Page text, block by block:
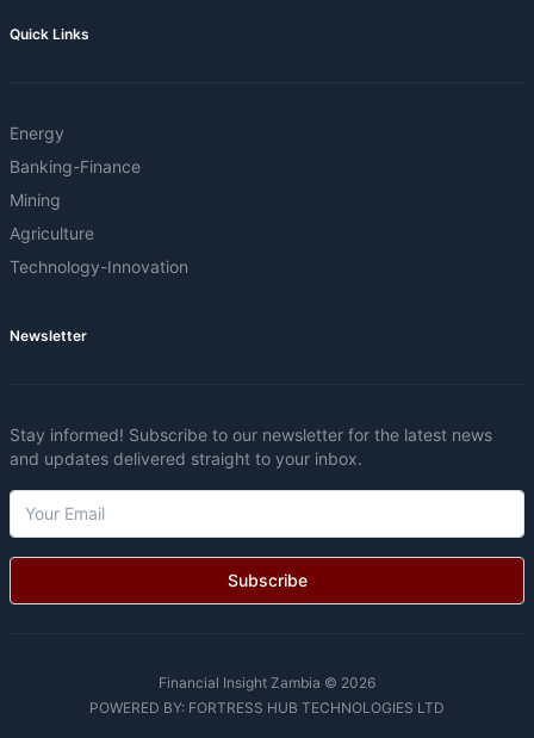
Quick Links
Energy
Banking-Finance
Mining
Agriculture
Technology-Innovation
Newsletter
Stay informed! Subscribe to our newsletter for the latest news
and updates delivered straight to your inbox.
Subscribe
Financial Insight Zambia © 2026
POWERED BY: FORTRESS HUB TECHNOLOGIES LTD